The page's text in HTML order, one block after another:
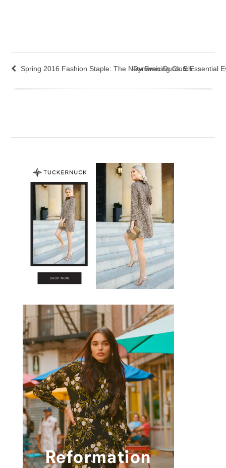
Spring 2016 Fashion Staple: The New Evening Clutch
Dynamic Duos: 5 Essential